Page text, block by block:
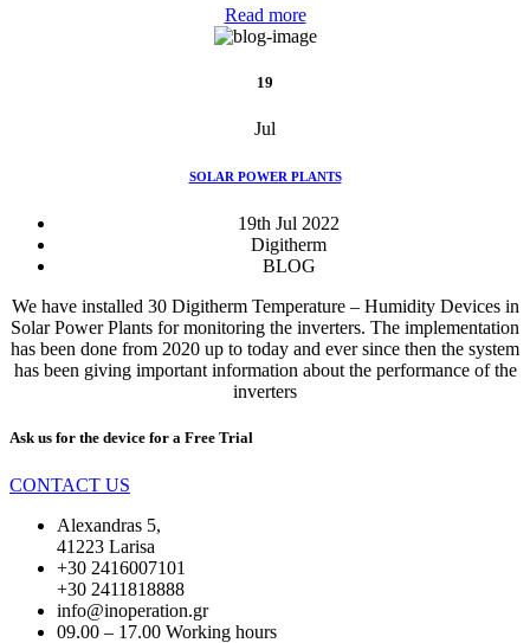
Read more
19
Jul
SOLAR POWER PLANTS
19th Jul 2022
Digitherm
BLOG
We have installed 30 Digitherm Temperature – Humidity Devices in
Solar Power Plants for monitoring the inverters. The implementation
has been done from 2020 up to today and ever since then the system
has been giving important information about the performance of the
inverters
Ask us for the device for a Free Trial
CONTACT US
Alexandras 5,
41223 Larisa
+30 2416007101
+30 2411818888
info@inoperation.gr
09.00 – 17.00 Working hours